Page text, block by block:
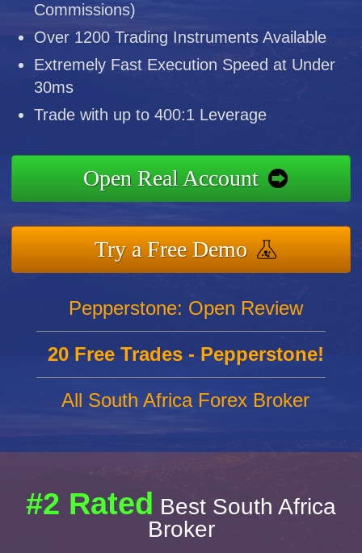
Commissions)
Over 1200 Trading Instruments Available
Extremely Fast Execution Speed at Under
30ms
Trade with up to 400:1 Leverage
Open Real Account
Try a Free Demo
Pepperstone: Open Review
20 Free Trades - Pepperstone!
All South Africa Forex Broker
#2 Rated Best South Africa
Broker